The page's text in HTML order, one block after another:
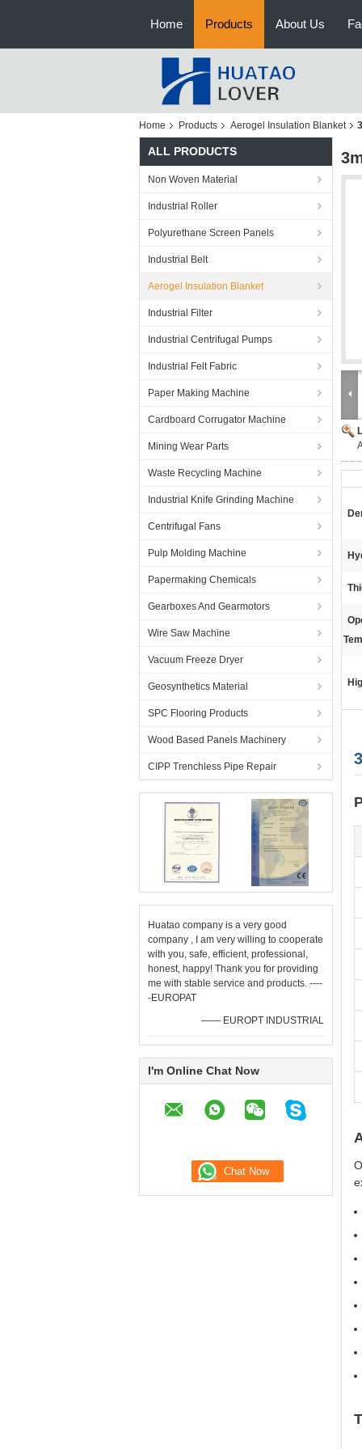
Home Products About Us
Home Products Aerogel Insulation Blanket
ALL PRODUCTS
Non Woven Material
Industrial Roller
Polyurethane Screen Panels
Industrial Belt
Aerogel Insulation Blanket
Industrial Filter
Industrial Centrifugal Pumps
Industrial Felt Fabric
Paper Making Machine
Cardboard Corrugator Machine
Mining Wear Parts
Waste Recycling Machine
Industrial Knife Grinding Machine
Centrifugal Fans
Pulp Molding Machine
Papermaking Chemicals
Gearboxes And Gearmotors
Wire Saw Machine
Vacuum Freeze Dryer
Geosynthetics Material
SPC Flooring Products
Wood Based Panels Machinery
CIPP Trenchless Pipe Repair
Huatao company is a very good
company , I am very willing to cooperate
with you, safe, efficient, professional,
honest, happy! Thank you for providing
me with stable service and products. ----
-EUROPAT
—— EUROPT INDUSTRIAL
I'm Online Chat Now